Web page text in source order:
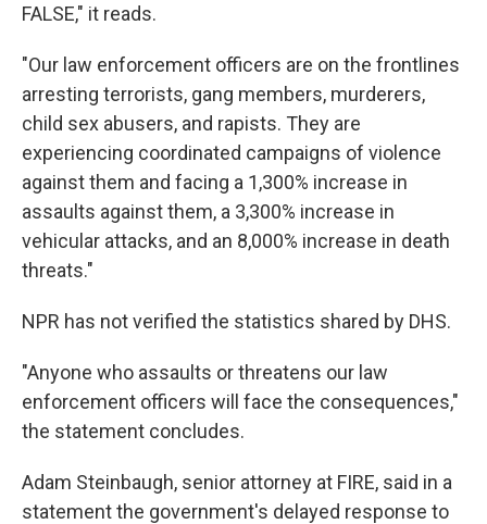
FALSE," it reads.
"Our law enforcement officers are on the frontlines
arresting terrorists, gang members, murderers,
child sex abusers, and rapists. They are
experiencing coordinated campaigns of violence
against them and facing a 1,300% increase in
assaults against them, a 3,300% increase in
vehicular attacks, and an 8,000% increase in death
threats."
NPR has not verified the statistics shared by DHS.
"Anyone who assaults or threatens our law
enforcement officers will face the consequences,"
the statement concludes.
Adam Steinbaugh, senior attorney at FIRE, said in a
statement the government's delayed response to